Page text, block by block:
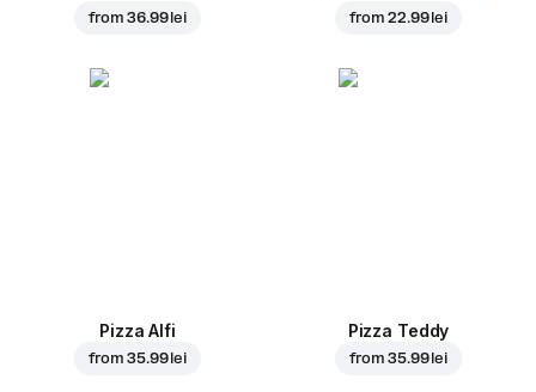
from36.99 lei from22.99 lei
Pizza Alfi
from35.99 lei
Pizza Teddy
from35.99 lei